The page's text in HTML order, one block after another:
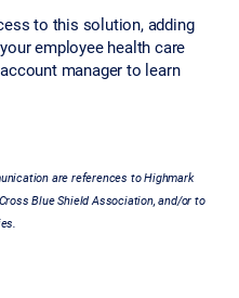
to this solution, adding
employee health care
manager to learn
are references to Highmark
Blue Shield Association, and/or to